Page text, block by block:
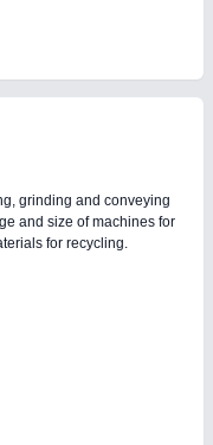
grinding and conveying
and size of machines for
for recycling.